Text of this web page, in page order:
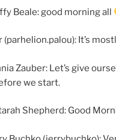
Beale: good morning all
(parhelion.palou): It’s
Zauber: Let’s give
we start.
Shepherd: Good